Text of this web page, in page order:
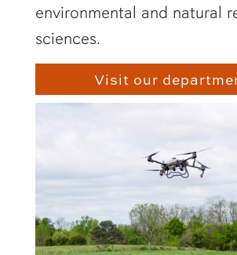
environmental and natural
sciences.
Visit our